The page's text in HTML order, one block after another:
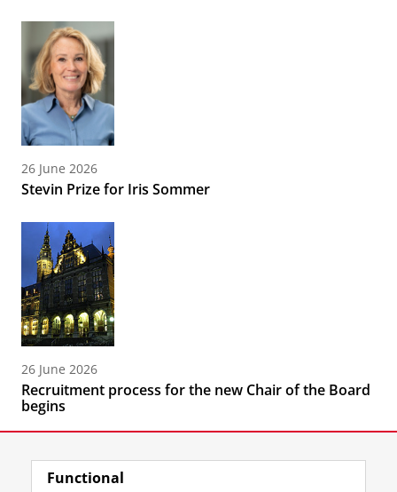
26 June 2026
Stevin Prize for Iris Sommer
26 June 2026
Recruitment process for the new Chair of the Board
begins
Functional